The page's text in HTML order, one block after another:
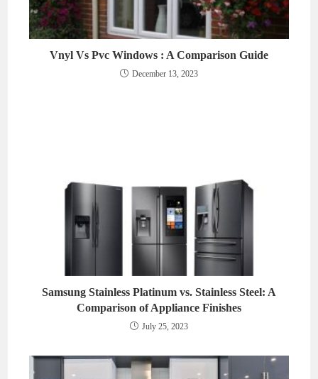
Vnyl Vs Pvc Windows : A Comparison Guide
December 13, 2023
Samsung Stainless Platinum vs. Stainless Steel: A
Comparison of Appliance Finishes
July 25, 2023